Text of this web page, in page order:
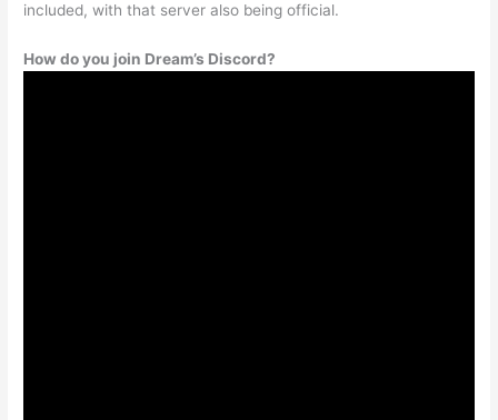
included, with that server also being official.
How do you join Dream’s Discord?